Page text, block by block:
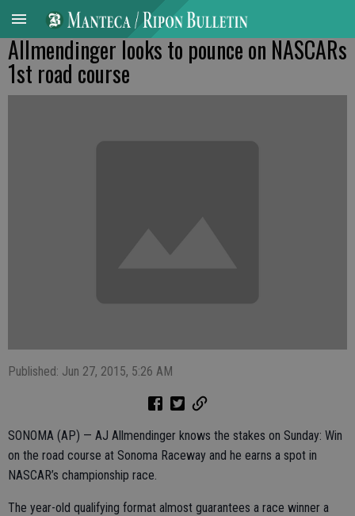
Allmendinger looks to pounce on NASCARs
1st road course
Published: Jun 27, 2015, 5:26 AM
SONOMA (AP) — AJ Allmendinger knows the stakes on Sunday: Win
on the road course at Sonoma Raceway and he earns a spot in
NASCAR’s championship race.
The year-old qualifying format almost guarantees a race winner a